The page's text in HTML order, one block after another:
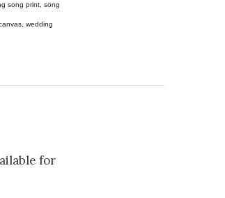
song print, song
wedding
for